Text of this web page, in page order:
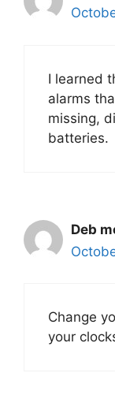
I learned
alarms
missing,
batteries.
Deb
Change
your